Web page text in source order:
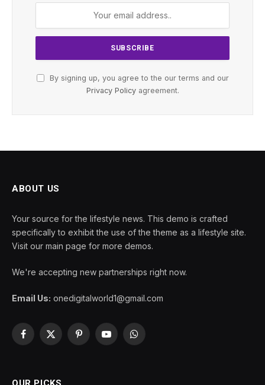
By signing up, you agree to the our terms and our
Privacy Policyagreement.
ABOUT US
Your source for the lifestyle news. This demo is crafted
specifically to exhibit the use of the theme as a lifestyle site.
Visit our main page for more demos.
We're accepting new partnerships right now.
Email Us: onedigitalworld1@gmail.com
Facebook
X
PinterestYouTubeWhatsApp